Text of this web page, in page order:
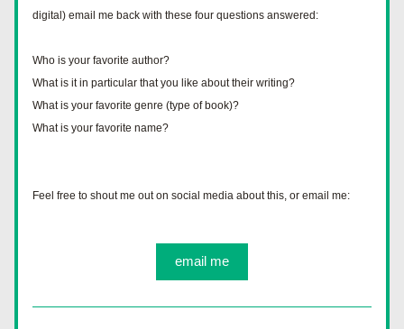
digital) email me back with these four questions answered:
Who is your favorite author?
What is it in particular that you like about their writing?
What is your favorite genre (type of book)?
What is your favorite name?
Feel free to shout me out on social media about this, or email me:
email me